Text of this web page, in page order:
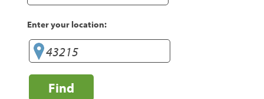
Enter your location:
Find